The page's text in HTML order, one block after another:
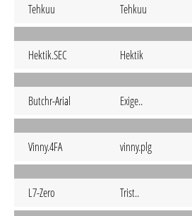
Tehkuu Tehkuu
Hektik.SEC Hektik
Butchr-Arial Exige..
Vinny.4FA vinny.plg
L7-Zero Trist..